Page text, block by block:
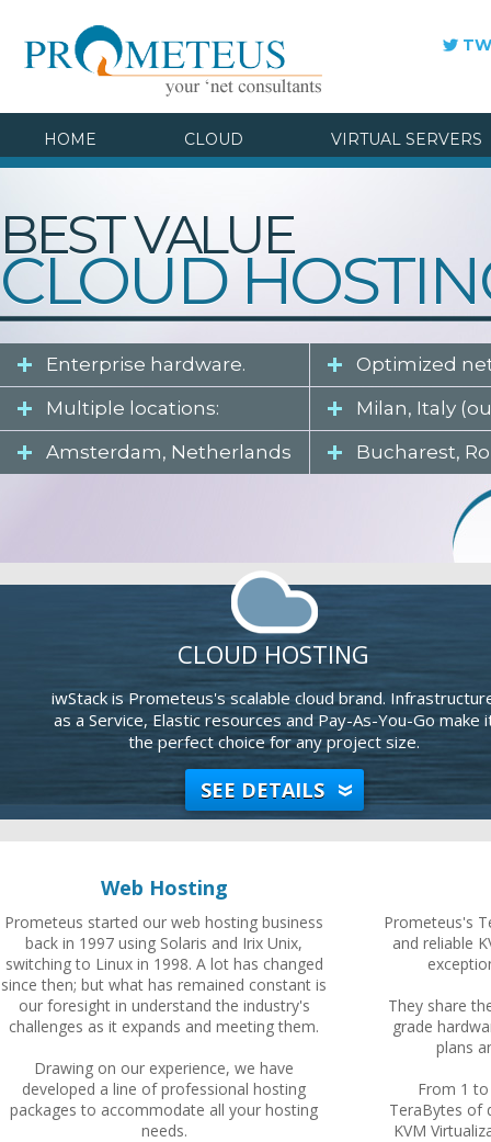
HOME CLOUD VIRTUAL SERVERS
BEST VALUE
CLOUD
Enterprise hardware.
Optimized
Multiple locations:
Milan, Italy
Amsterdam, Netherlands
Bucharest,
CLOUD HOSTING
iwStack is Prometeus's scalable cloud brand.
as a Service, Elastic resources and Pay-As-You-Go make
the perfect choice for any project size.
SEE DETAILS
Web Hosting
Prometeus started our web hosting business
back in 1997 using Solaris and Irix Unix,
switching to Linux in 1998. A lot has changed
since then; but what has remained constant is
our foresight in understand the industry's
challenges as it expands and meeting them.
Drawing on our experience, we have
developed a line of professional hosting
packages to accommodate all your hosting
needs.
Prometeus's
and reliable
They share
grade
plans
From 1
TeraBytes of
KVM